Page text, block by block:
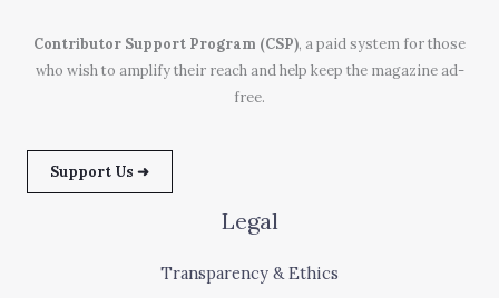
Contributor Support Program (CSP), a paid system for those
who wish to amplify their reach and help keep the magazine ad-
free.
Support Us ➜
Legal
Transparency & Ethics